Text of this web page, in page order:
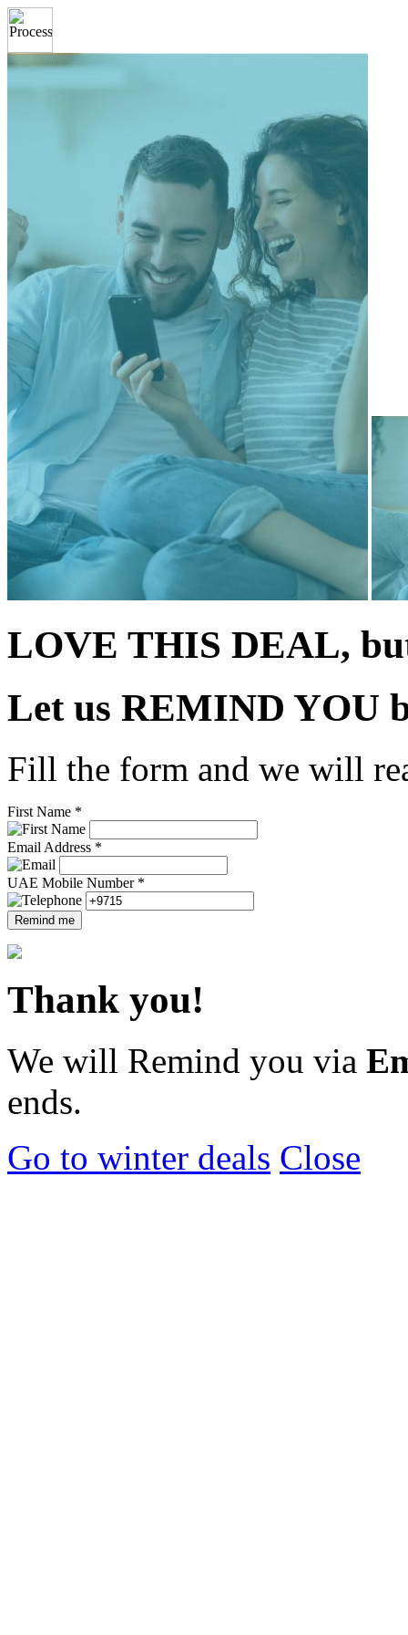
LOVE THIS DEAL,
Let us REMIND YOU
Fill the form and we will
First Name *
Email Address *
UAE Mobile Number *
Remind me
Thank you!
We will Remind you via
ends.
Go to winter deals Close